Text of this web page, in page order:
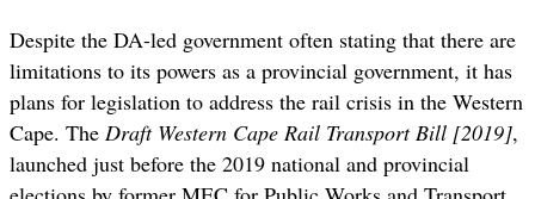
Despite the DA-led government often stating that there are
limitations to its powers as a provincial government, it has
plans for legislation to address the rail crisis in the Western
Cape. The Draft Western Cape Rail Transport Bill [2019],
launched just before the 2019 national and provincial